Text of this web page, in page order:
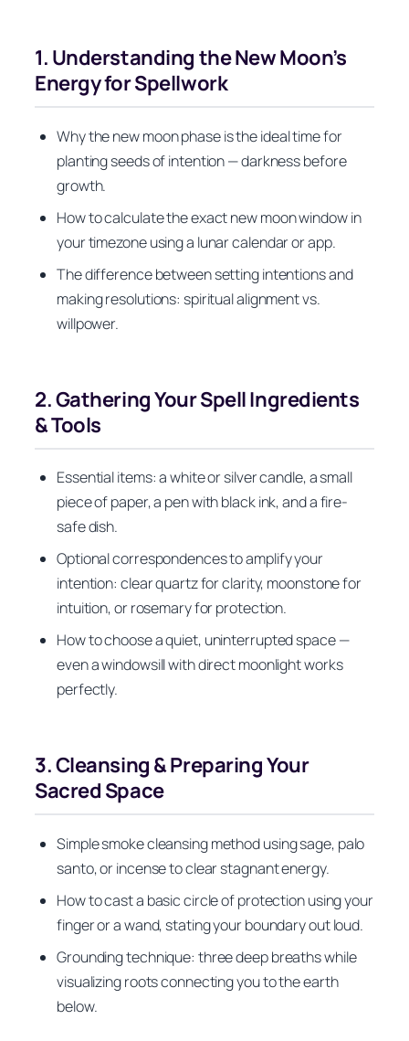
1. Understanding the New Moon’s
Energy for Spellwork
Why the new moon phase is the ideal time for
planting seeds of intention — darkness before
growth.
How to calculate the exact new moon window in
your timezone using a lunar calendar or app.
The difference between setting intentions and
making resolutions: spiritual alignment vs.
willpower.
2. Gathering Your Spell Ingredients
& Tools
Essential items: a white or silver candle, a small
piece of paper, a pen with black ink, and a fire-
safe dish.
Optional correspondences to amplify your
intention: clear quartz for clarity, moonstone for
intuition, or rosemary for protection.
How to choose a quiet, uninterrupted space —
even a windowsill with direct moonlight works
perfectly.
3. Cleansing & Preparing Your
Sacred Space
Simple smoke cleansing method using sage, palo
santo, or incense to clear stagnant energy.
How to cast a basic circle of protection using your
finger or a wand, stating your boundary out loud.
Grounding technique: three deep breaths while
visualizing roots connecting you to the earth
below.